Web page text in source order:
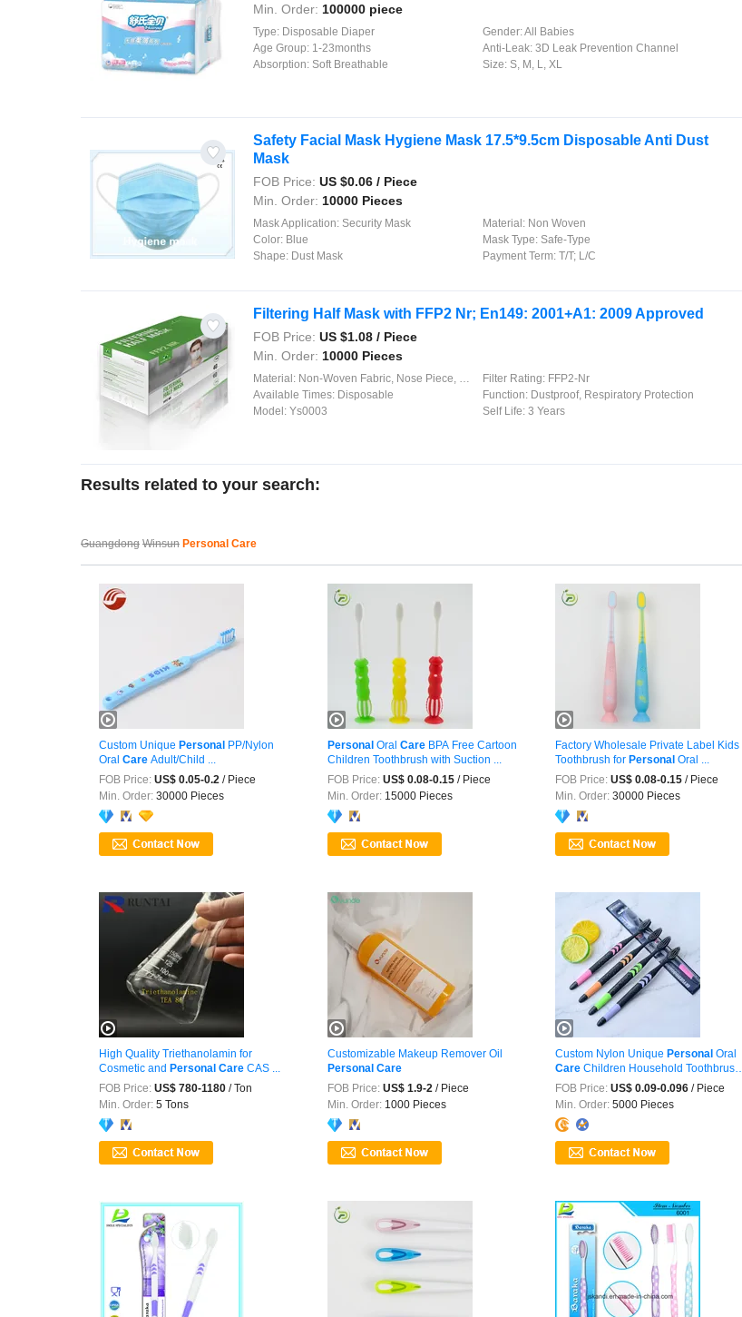
Min. Order: 100000 piece
Type: Disposable Diaper Gender:All Babies
Age Group: 1-23months Anti-Leak: 3D Leak Prevention Channel
Absorption: Soft Breathable Size: S, M, L, XL
Safety Facial Mask Hygiene Mask 17.5*9.5cm Disposable Anti Dust
Mask
FOB Price: US $0.06 / Piece
Min. Order: 10000 Pieces
Mask Application: Security Mask Material: Non Woven
Color: Blue Mask Type: Safe-Type
Shape: Dust Mask Payment Term: T/T; L/C
Filtering Half Mask with FFP2 Nr; En149: 2001+A1: 2009 Approved
FOB Price: US $1.08 / Piece
Min. Order: 10000 Pieces
Material: Non-Woven Fabric, Nose Piece, Elastic Earloops Filter Rating: FFP2-Nr
Available Times: Disposable Function: Dustproof, Respiratory Protection
Model: Ys0003 Self Life: 3 Years
Results related to your search:
Guangdong Winsun Personal Care
Custom Unique Personal PP/Nylon
Oral Care Adult/Child ...
FOB Price: US$ 0.05-0.2 / Piece
Min. Order: 30000 Pieces
PersonalOral CareBPA Free Cartoon
Children Toothbrush with Suction ...
FOB Price: US$ 0.08-0.15/ Piece
Min. Order:15000 Pieces
Factory Wholesale Private Label Kids
Toothbrush for Personal Oral ...
FOB Price: US$ 0.08-0.15 / Piece
Min. Order: 30000 Pieces
High Quality Triethanolamin for
Cosmetic and Personal Care CAS ...
FOB Price: US$ 780-1180 / Ton
Min. Order: 5 Tons
Customizable Makeup Remover Oil
Personal Care
FOB Price: US$ 1.9-2/ Piece
Min. Order:1000 Pieces
Custom Nylon Unique Personal Oral
Care Children Household Toothbrush
...
FOB Price: US$ 0.09-0.096 / Piece
Min. Order: 5000 Pieces